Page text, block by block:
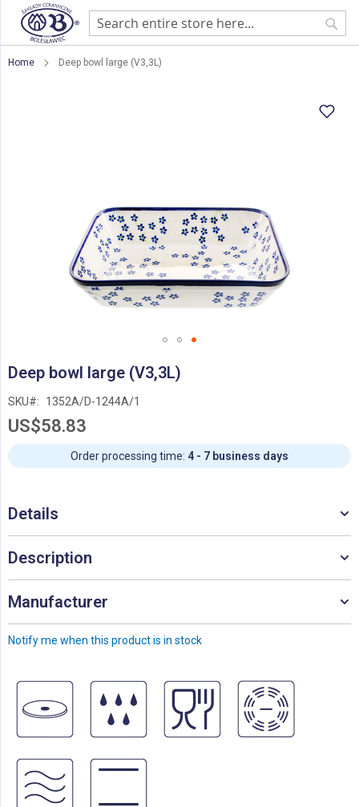
Home Deep bowl large (V3,3L)
to
beginning
of
images
gallery
Deep bowl large (V3,3L)
SKU 1352A/D-1244A/1
US$58.83
Notify me when this product is in stock
Order processing time: 4 - 7 business days
Details
Description
Manufacturer